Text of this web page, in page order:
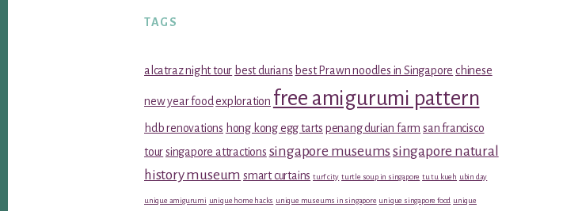
TAGS
alcatraz night tour best durians best Prawn noodles in Singapore chinese
new year food exploration free amigurumi pattern
hdb renovations hong kong egg tarts penang durian farm san francisco
toursingapore attractions singapore museums singapore natural
history museum smart curtains turf city turtle soup in singapore tu tu kueh ubin day
unique amigurumi unique home hacks unique museums in singapore unique singapore food unique